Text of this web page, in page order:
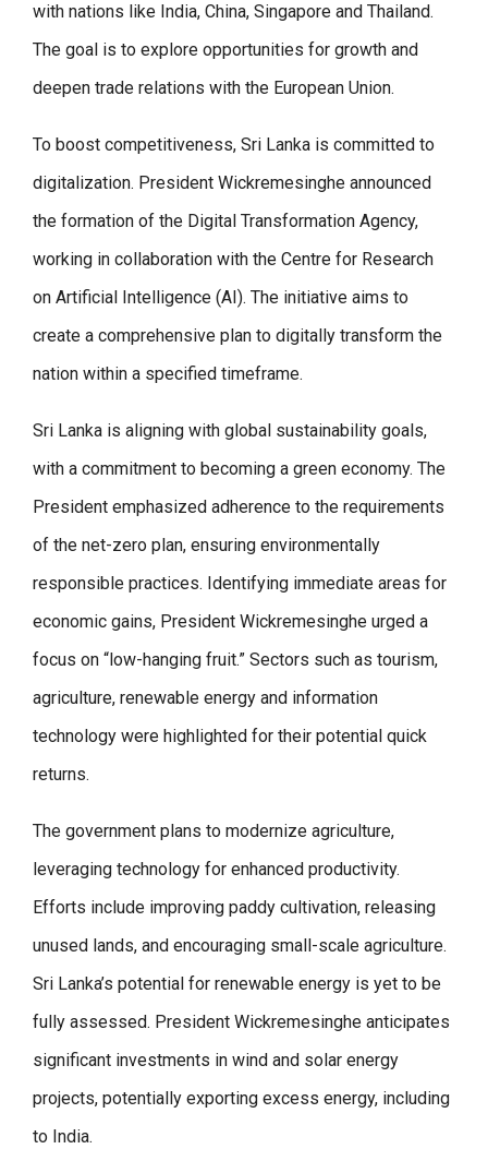
with nations like India, China, Singapore and Thailand.
The goal is to explore opportunities for growth and
deepen trade relations with the European Union.
To boost competitiveness, Sri Lanka is committed to
digitalization. President Wickremesinghe announced
the formation of the Digital Transformation Agency,
working in collaboration with the Centre for Research
on Artificial Intelligence (AI). The initiative aims to
create a comprehensive plan to digitally transform the
nation within a specified timeframe.
Sri Lanka is aligning with global sustainability goals,
with a commitment to becoming a green economy. The
President emphasized adherence to the requirements
of the net-zero plan, ensuring environmentally
responsible practices. Identifying immediate areas for
economic gains, President Wickremesinghe urged a
focus on “low-hanging fruit.” Sectors such as tourism,
agriculture, renewable energy and information
technology were highlighted for their potential quick
returns.
The government plans to modernize agriculture,
leveraging technology for enhanced productivity.
Efforts include improving paddy cultivation, releasing
unused lands, and encouraging small-scale agriculture.
Sri Lanka’s potential for renewable energy is yet to be
fully assessed. President Wickremesinghe anticipates
significant investments in wind and solar energy
projects, potentially exporting excess energy, including
to India.